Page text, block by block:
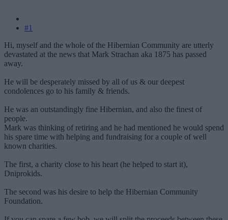
#1
Hi, myself and the whole of the Hibernian Community are utterly
devastated at the news that Mark Strachan aka 1875 has passed
away.
He will be desperately missed by all of us & our deepest
condolences go to his family & friends.
He was an outstandingly fine Hibernian, and also the finest of
people.
Mark was thinking of retiring and he had mentioned he would spend
his spare time with helping and fundraising for a couple of well
known charities.
The first, a charity close to his heart (he helped to start it),
Dniprokids.
The second was his desire to help the Hibernian Community
Foundation.